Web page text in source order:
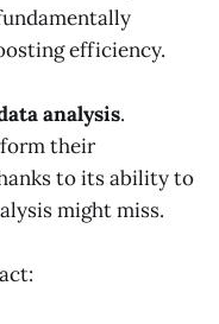
efficiency.
analysis.
their
to its ability to
might miss.